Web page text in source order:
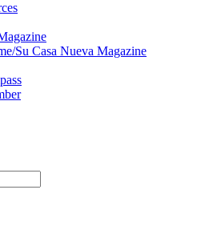
Su Casa Nueva Magazine